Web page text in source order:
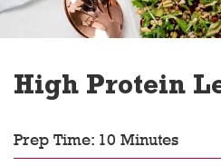
High Protein
Prep Time: 10 Minutes